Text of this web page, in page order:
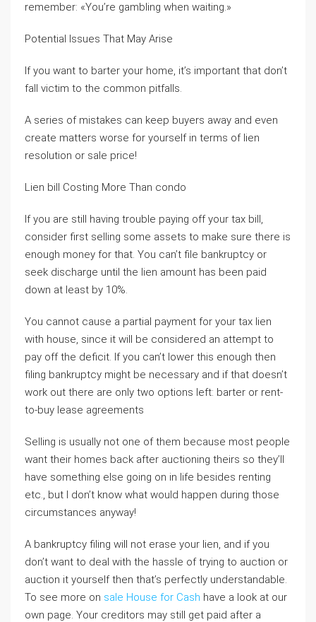
remember: «You’re gambling when waiting.»
Potential Issues That May Arise
If you want to barter your home, it’s important that don’t
fall victim to the common pitfalls.
A series of mistakes can keep buyers away and even
create matters worse for yourself in terms of lien
resolution or sale price!
Lien bill Costing More Than condo
If you are still having trouble paying off your tax bill,
consider first selling some assets to make sure there is
enough money for that. You can’t file bankruptcy or
seek discharge until the lien amount has been paid
down at least by 10%.
You cannot cause a partial payment for your tax lien
with house, since it will be considered an attempt to
pay off the deficit. If you can’t lower this enough then
filing bankruptcy might be necessary and if that doesn’t
work out there are only two options left: barter or rent-
to-buy lease agreements
Selling is usually not one of them because most people
want their homes back after auctioning theirs so they’ll
have something else going on in life besides renting
etc., but I don’t know what would happen during those
circumstances anyway!
A bankruptcy filing will not erase your lien, and if you
don’t want to deal with the hassle of trying to auction or
auction it yourself then that’s perfectly understandable.
To see more on sale House for Cash have a look at our
own page. Your creditors may still get paid after a